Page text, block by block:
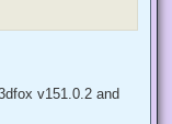
v151.0.2 and